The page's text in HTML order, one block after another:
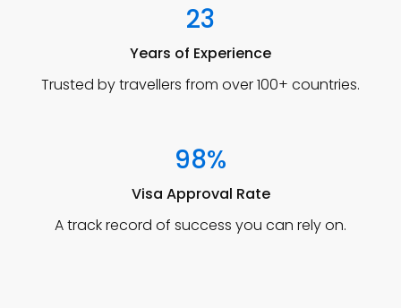
23
Years of Experience
Trusted by travellers from over 100+ countries.
98%
Visa Approval Rate
A track record of success you can rely on.